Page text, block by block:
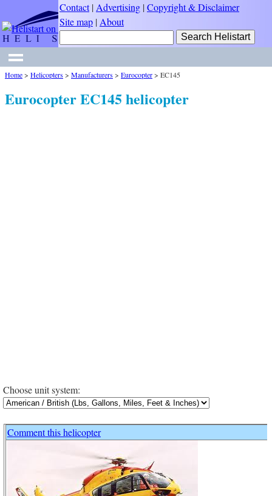
Contact| Advertising |Copyright & Disclaimer
Site map | About
Home> Helicopters> Manufacturers> Eurocopter> EC145
Eurocopter EC145 helicopter
Choose unit system:
Comment this helicopter